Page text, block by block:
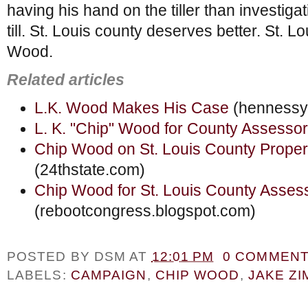
having his hand on the tiller than
till. St. Louis county deserves better. St.
Wood.
Related articles
L.K. Wood Makes His Case
L. K. "Chip" Wood for County Assessor
Chip Wood on St. Louis County
(24thstate.com)
Chip Wood for St. Louis County
(rebootcongress.blogspot.com)
POSTED BY DSM AT 12:01 PM
0
LABELS: CAMPAIGN, CHIP WOOD, JAKE